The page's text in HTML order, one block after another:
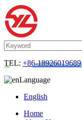
TEL: +86-18926019689
Language
English
Home